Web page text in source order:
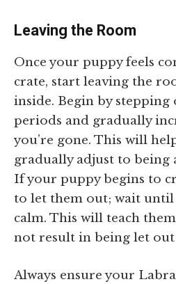
Leaving the Room
Once your puppy feels
crate, start leaving the
inside. Begin by
periods and gradually
you’re gone. This will
gradually adjust to being
If your puppy begins to
to let them out; wait until
calm. This will teach
not result in being let out
Always ensure your